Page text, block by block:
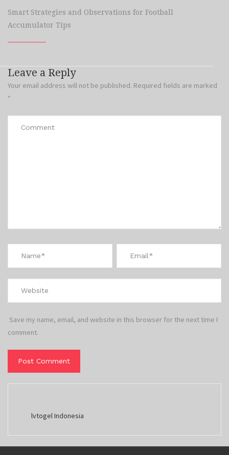
Smart Strategies and Observations for Football
Accumulator Tips
Leave a Reply
Your email address will not be published. Required fields are marked
*
Save my name, email, and website in this browser for the next time I
comment.
lvtogel Indonesia